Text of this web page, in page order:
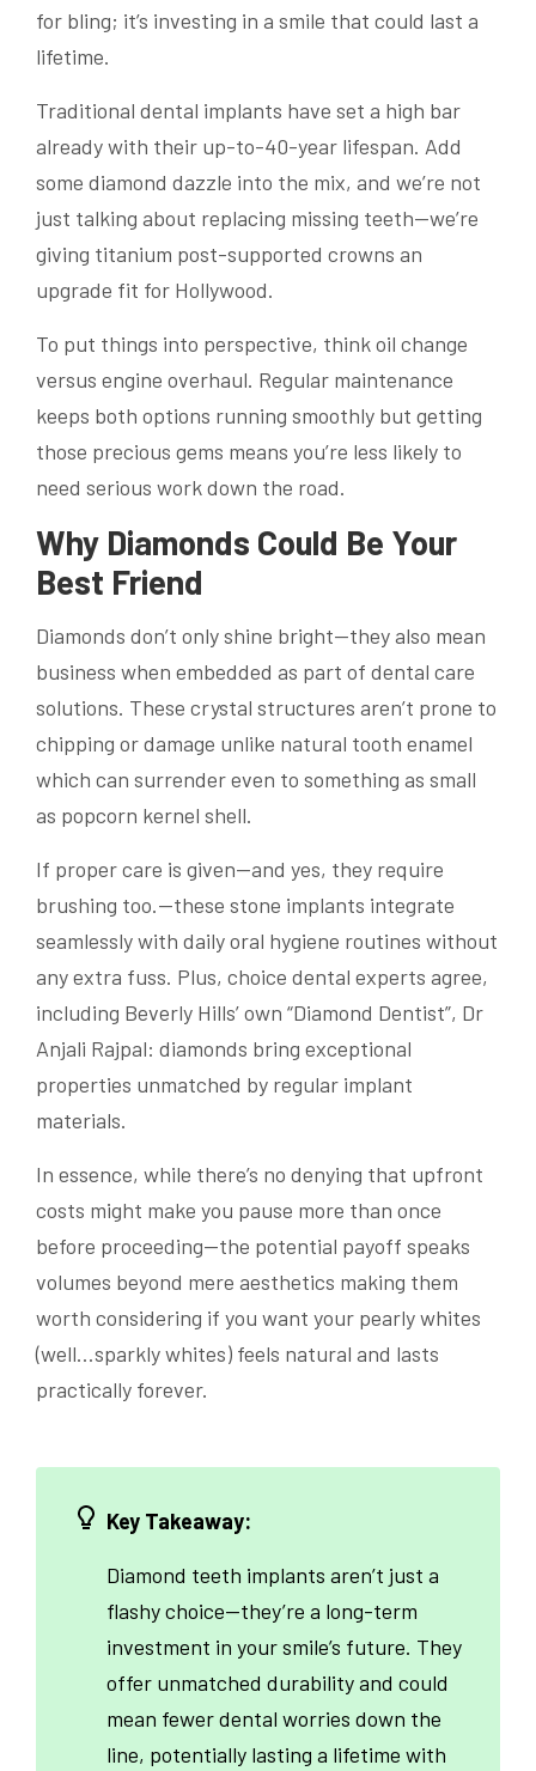
for bling; it’s investing in a smile that could last a
lifetime.
Traditional dental implants have set a high bar
already with their up-to-40-year lifespan. Add
some diamond dazzle into the mix, and we’re not
just talking about replacing missing teeth—we’re
giving titanium post-supported crowns an
upgrade fit for Hollywood.
To put things into perspective, think oil change
versus engine overhaul. Regular maintenance
keeps both options running smoothly but getting
those precious gems means you’re less likely to
need serious work down the road.
Why Diamonds Could Be Your
Best Friend
Diamonds don’t only shine bright—they also mean
business when embedded as part of dental care
solutions. These crystal structures aren’t prone to
chipping or damage unlike natural tooth enamel
which can surrender even to something as small
as popcorn kernel shell.
If proper care is given—and yes, they require
brushing too.—these stone implants integrate
seamlessly with daily oral hygiene routines without
any extra fuss. Plus, choice dental experts agree,
including Beverly Hills’ own “Diamond Dentist”, Dr
Anjali Rajpal: diamonds bring exceptional
properties unmatched by regular implant
materials.
In essence, while there’s no denying that upfront
costs might make you pause more than once
before proceeding—the potential payoff speaks
volumes beyond mere aesthetics making them
worth considering if you want your pearly whites
(well…sparkly whites) feels natural and lasts
practically forever.
Key Takeaway:
Diamond teeth implants aren’t just a
flashy choice—they’re a long-term
investment in your smile’s future. They
offer unmatched durability and could
mean fewer dental worries down the
line, potentially lasting a lifetime with